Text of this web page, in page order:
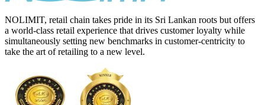
NOLIMIT, retail chain takes pride in its Sri Lankan roots but offers
a world-class retail experience that drives customer loyalty while
simultaneously setting new benchmarks in customer-centricity to
take the art of retailing to a new level.